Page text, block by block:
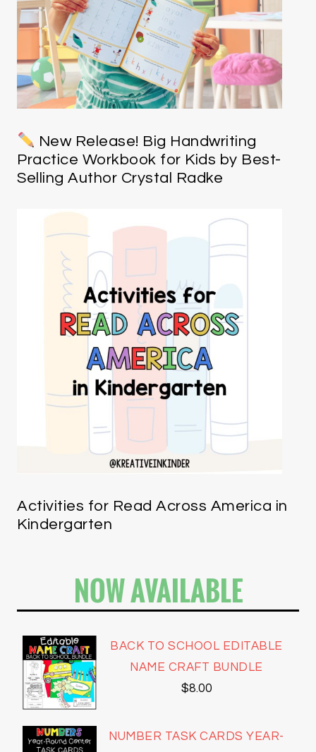
New Release! Big Handwriting
Practice Workbook for Kids by Best-
Selling Author Crystal Radke
Activities for Read Across America in
Kindergarten
NOW AVAILABLE
BACK TO SCHOOL EDITABLE
NAME CRAFT BUNDLE
$8.00
NUMBER TASK CARDS YEAR-